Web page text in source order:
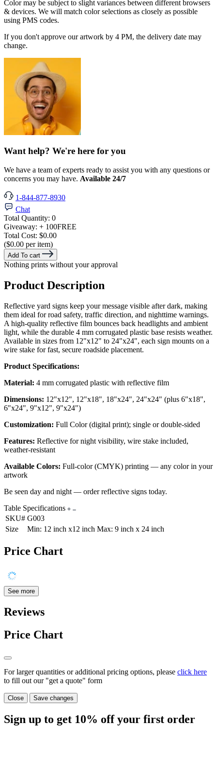
Color may be subject to slight variances between different browsers
& devices. We will match color selections as closely as possible
using PMS codes.
If you don't approve our artwork by 4 PM, the delivery date may
change.
Want help? We're here for you
We have a team of experts ready to assist you with any questions or
concerns you may have. Available 24/7
1-844-877-8930
Chat
Total Quantity: 0
Giveaway: + 100FREE
Total Cost: $0.00
($0.00 per item)
Add To cart
Nothing prints without your approval
Product Description
Reflective yard signs keep your message visible after dark, making
them ideal for road safety, traffic direction, and nighttime warnings.
A high-quality reflective film bounces back headlights and ambient
light, while the durable 4 mm corrugated plastic base resists weather.
Available in sizes from 12"x12" to 24"x24", each sign mounts on a
wire stake for fast, secure roadside placement.
Product Specifications:
Material: 4 mm corrugated plastic with reflective film
Dimensions: 12"x12", 12"x18", 18"x24", 24"x24" (plus 6"x18",
6"x24", 9"x12", 9"x24")
Customization: Full Color (digital print); single or double-sided
Features: Reflective for night visibility, wire stake included,
weather-resistant
Available Colors: Full-color (CMYK) printing — any color in your
artwork
Be seen day and night — order reflective signs today.
Table Specifications
SKU# G003
Size
Min: 12 inch x12 inch Max: 9 inch x 24 inch
Price Chart
See more
Reviews
Price Chart
For larger quantities or additional pricing options, please click here
to fill out our "get a quote" form
Close Save changes
Sign up to get 10% off your first order